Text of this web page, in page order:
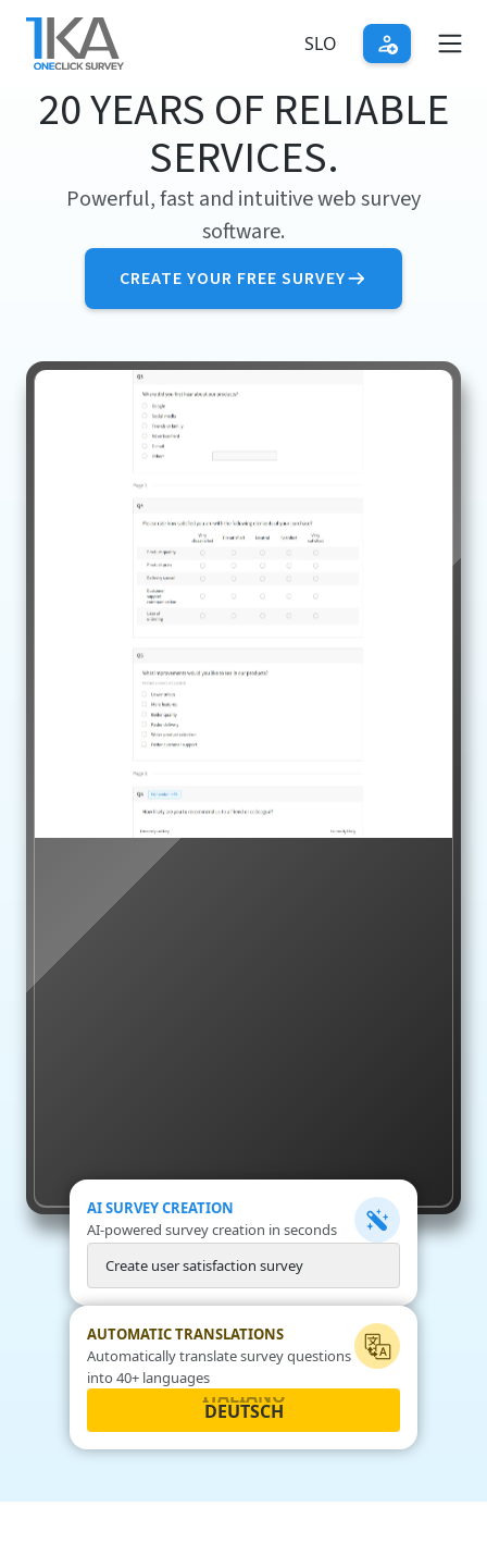
Skip
main
content
SLO
20 YEARS OF RELIABLE
SERVICES.
Powerful, fast and intuitive web survey
software.
CREATE YOUR FREE SURVEY
AI SURVEY CREATION
AI-powered survey creation in seconds
Create usersatisfaction survey
AUTOMATIC TRANSLATIONS
Automatically translate survey questions
into 40+ languages
DEUTSCH